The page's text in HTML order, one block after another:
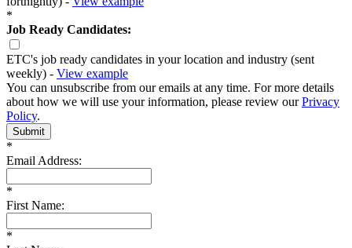
*
Job Ready Candidates:
ETC's job ready candidates in your location and industry (sent
weekly) - View example
You can unsubscribe from our emails at any time. For more details
about how we will use your information, please review ourPrivacy
Policy.
Submit
*
Email Address:
*
First Name:
*